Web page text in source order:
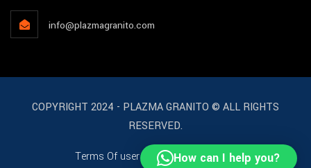
info@plazmagranito.com
COPYRIGHT 2024 - PLAZMA GRANITO © ALL RIGHTS
RESERVED.
Terms Of user License Support
How can I help you?